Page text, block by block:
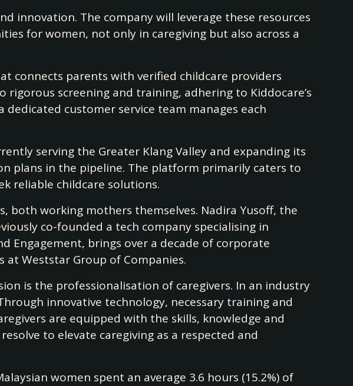
innovation. The company will leverage these resources
for women, not only in caregiving but also across a
connects parents with verified childcare providers
screening and training, adhering to Kiddocare’s
customer service team manages each
serving the Greater Klang Valley and expanding its
plans in the pipeline. The platform primarily caters to
reliable childcare solutions.
both working mothers themselves. Nadira Yusoff, the
co-founded a tech company specialising in
Engagement, brings over a decade of corporate
Weststar Group of Companies.
is the professionalisation of caregivers. In an industry
innovative technology, necessary training and
are equipped with the skills, knowledge and
to elevate caregiving as a respected and
women spent an average 3.6 hours (15.2%) of